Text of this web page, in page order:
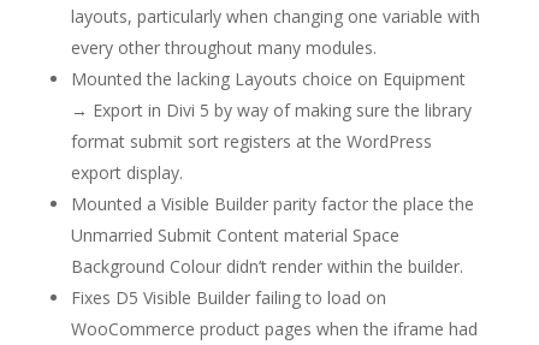
layouts, particularly when changing one variable with
every other throughout many modules.
Mounted the lacking Layouts choice on Equipment
→ Export in Divi 5 by way of making sure the library
format submit sort registers at the WordPress
export display.
Mounted a Visible Builder parity factor the place the
Unmarried Submit Content material Space
Background Colour didn’t render within the builder.
Fixes D5 Visible Builder failing to load on
WooCommerce product pages when the iframe had